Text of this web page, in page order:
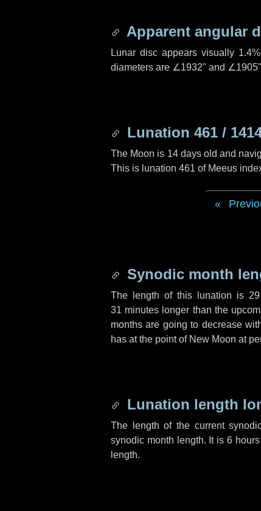
Apparent angular
Lunar disc appears visually
diameters are ∠1932" and ∠1905"
Lunation 461 /
The Moon is 14 days old and
This is lunation 461 of Meeus
Synodic month
The length of this lunation is
31 minutes longer than the
months are going to decrease
has at the point of New Moon at
Lunation length
The length of the current
synodic month length. It is 6 hours
length.